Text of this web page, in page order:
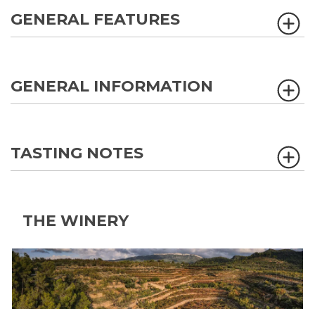
GENERAL FEATURES
GENERAL INFORMATION
TASTING NOTES
THE WINERY